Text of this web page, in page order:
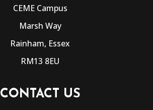
CEME Campus
Marsh Way
Rainham, Essex
RM13 8EU
CONTACT US